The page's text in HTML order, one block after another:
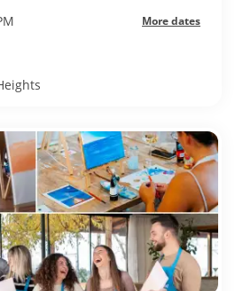
More dates